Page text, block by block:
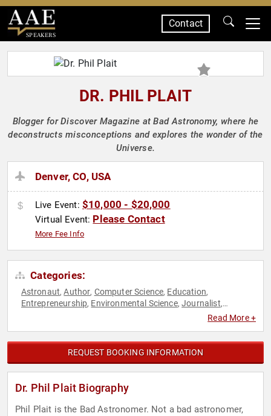
SPEAKERS
Contact
DR. PHIL PLAIT
Blogger for Discover Magazine at Bad Astronomy, where he
deconstructs misconceptions and explores the wonder of the
Universe.
Denver, CO, USA
Live Event: $10,000 - $20,000
Virtual Event: Please Contact
More Fee Info
Categories:
Astronaut,Author, Computer Science, Education,
Entrepreneurship, Environmental Science,Journalist,
Science,Social
Read More +
REQUEST BOOKING INFORMATION
Dr. Phil Plait Biography
Phil Plait is the Bad Astronomer. Not a bad astronomer,